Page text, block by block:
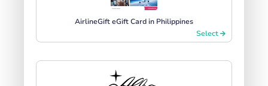
AirlineGift eGift Card in Philippines
Select